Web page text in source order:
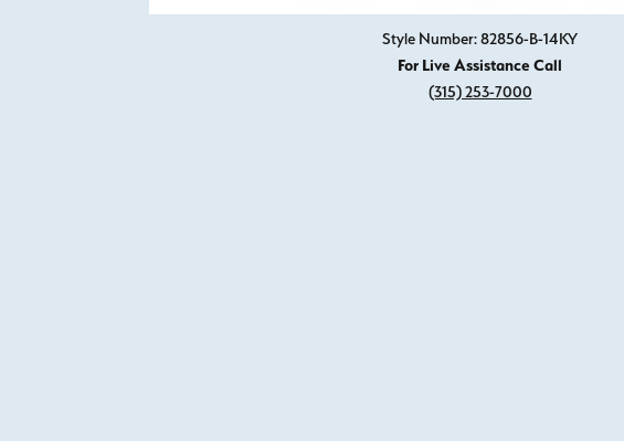
Style Number: 82856-B-14KY
For Live Assistance Call
(315) 253-7000